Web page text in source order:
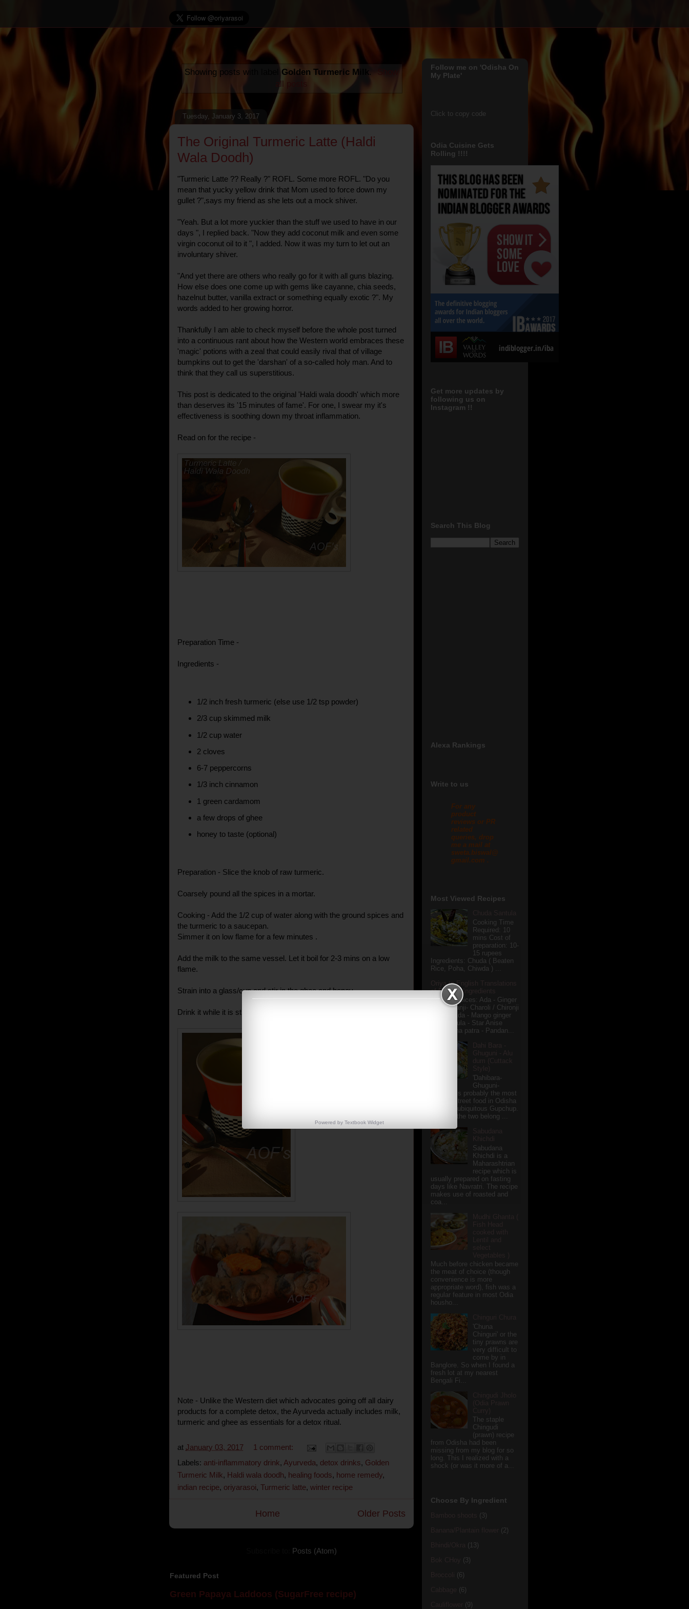
Showing posts with label Golden Turmeric Milk.
all posts
Tuesday, January 3, 2017
The Original Turmeric Latte (Haldi
Wala Doodh)
"Turmeric Latte ?? Really ?" ROFL. Some more ROFL. "Do you
mean that yucky yellow drink that Mom used to force down my
gullet ?",says my friend as she lets out a mock shiver.
"Yeah. But a lot more yuckier than the stuff we used to have in our
days ", I replied back. "Now they add coconut milk and even some
virgin coconut oil to it ", I added. Now it was my turn to let out an
involuntary shiver.
"And yet there are others who really go for it with all guns blazing.
How else does one come up with gems like cayanne, chia seeds,
hazelnut butter, vanilla extract or something equally exotic ?". My
words added to her growing horror.
Thankfully I am able to check myself before the whole post turned
into a continuous rant about how the Western world embraces these
'magic' potions with a zeal that could easily rival that of village
bumpkins out to get the 'darshan' of a so-called holy man. And to
think that they call us superstitious.
This post is dedicated to the original 'Haldi wala doodh' which more
than deserves its '15 minutes of fame'. For one, I swear my it's
effectiveness is soothing down my throat inflammation.
Read on for the recipe -
Preparation Time -
Ingredients -
1/2 inch fresh turmeric (else use 1/2 tsp powder)
2/3 cup skimmed milk
1/2 cup water
2 cloves
6-7 peppercorns
1/3 inch cinnamon
1 green cardamom
a few drops of ghee
honey to taste (optional)
Preparation - Slice the knob of raw turmeric.
Coarsely pound all the spices in a mortar.
Cooking - Add the 1/2 cup of water along with the ground spices and
the turmeric to a saucepan.
Simmer it on low flame for a few minutes .
Add the milk to the same vessel. Let it boil for 2-3 mins on a low
flame.
Strain into a glass/cup and stir in the ghee and honey.
Drink it while it is still hot.
Note - Unlike the Western diet which advocates going off all dairy
products for a complete detox, the Ayurveda actually includes milk,
turmeric and ghee as essentials for a detox ritual.
at January 03, 2017
1 comment:
Labels: anti-inflammatory drink, Ayurveda, detox drinks, Golden
Turmeric Milk, Haldi wala doodh, healing foods, home remedy,
indian recipe, oriyarasoi, Turmeric latte, winter recipe
Older Posts
Home
Posts (Atom)
Featured Post
Green Papaya Laddoos (SugarFree recipe)
Follow me on 'Odisha On
My Plate'
Click to copy code
Odia Cuisine Gets
Rolling !!!!
Get more updates by
following us on
Instagram !!
Search This Blog
Alexa Rankings
Write to us
For any
product
reviews or PR
related
queries, drop
me a mail at
sweta.biswal@
gmail.com .
Most Viewed Recipes
Cooking Time
Required: 10
mins Cost of
preparation: 10-
15 rupees
Ingredients: Chuda ( Beaten
Rice, Poha, Chiwda ) ...
Oriya to English Translations
of Popular Ingredients
Popular Spices: Ada - Ginger
Charu manji- Charoli / Chironji
Aamba Ada - Mango ginger
Anasi phula - Star Anise
Annapurna patra - Pandan...
Dahi Bara -
Ghuguni - Alu
dum (Cuttack
Style)
'Dahibara-
Ghuguni-
Aludum' is probably the most
popular street food in Odisha
after the ubiquitous Gupchup.
Actually the two belong ...
Sabudana
Khichdi
Sabudana
Khichdi is a
Maharashtrian
recipe which is
usually prepared on fasting
days like Navratri. The recipe
makes use of roasted and
coa...
Much before chicken became
the meat of choice (though
convenience is more
appropriate word), fish was a
regular feature in most Odia
housho...
'Chuna
Chinguri' or the
tiny prawns are
very difficult to
come by in
Banglore. So when I found a
fresh lot at my nearest
Bengali Fi...
The staple
Chingudi
(prawn) recipe
from Odisha had been
missing from my blog for so
long. This I realized with a
shock (or was it more of a...
Choose By Ingredient
(3)
(2)
(13)
(3)
(6)
(6)
(9)
Powered byTextbook Widget